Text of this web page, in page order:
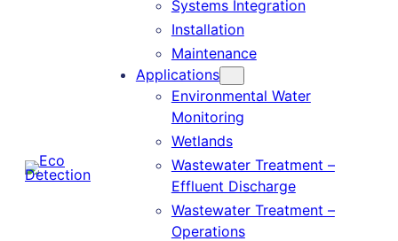
Systems Integration
Installation
Maintenance
Applications
Environmental Water
Monitoring
Wetlands
Wastewater Treatment –
Effluent Discharge
Wastewater Treatment –
Operations